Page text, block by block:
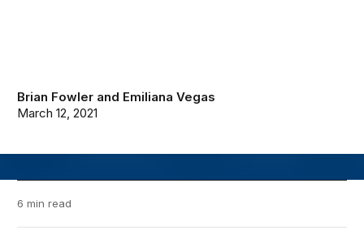
Brian Fowler and Emiliana Vegas
March 12, 2021
6 min read